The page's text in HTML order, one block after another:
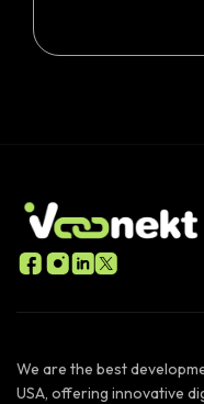
We are the best
USA, offering innovative